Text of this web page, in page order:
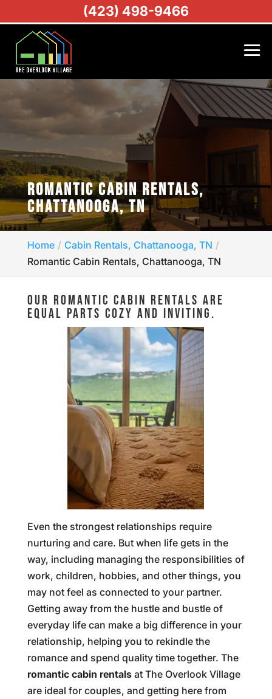
ROMANTIC CABIN RENTALS,
CHATTANOOGA, TN
Home
Cabin Rentals, Chattanooga, TN
Romantic Cabin Rentals, Chattanooga, TN
OUR ROMANTIC CABIN RENTALS ARE
EQUAL PARTS COZY AND INVITING.
Even the strongest relationships require
nurturing and care. But when life gets in the
way, including managing the responsibilities of
work, children, hobbies, and other things, you
may not feel as connected to your partner.
Getting away from the hustle and bustle of
everyday life can make a big difference in your
relationship, helping you to rekindle the
romance and spend quality time together. The
romantic cabin rentalsat The Overlook Village
are ideal for couples, and getting here from
(423) 498-9466